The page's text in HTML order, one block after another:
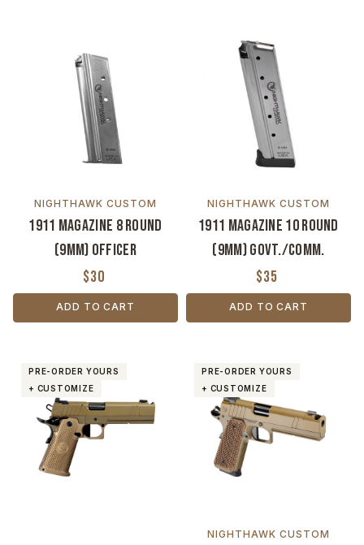
NIGHTHAWK CUSTOM
1911 Magazine 8 Round
(9MM) Officer
$30
ADD TO CART
NIGHTHAWK CUSTOM
1911 Magazine 10 Round
(9MM) Govt./Comm.
$35
ADD TO CART
PRE-ORDER YOURS
+ CUSTOMIZE
PRE-ORDER YOURS
+ CUSTOMIZE
NIGHTHAWK CUSTOM